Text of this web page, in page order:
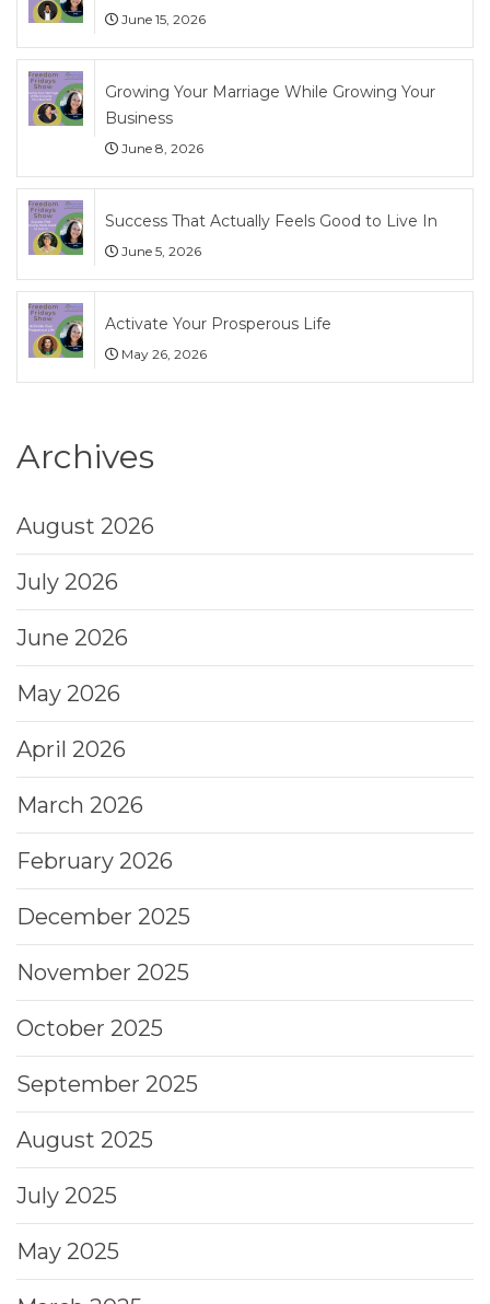
June 15, 2026
Growing Your Marriage While Growing Your
Business
June 8, 2026
Success That Actually Feels Good to Live In
June 5, 2026
Activate Your Prosperous Life
May 26, 2026
Archives
August 2026
July 2026
June 2026
May 2026
April 2026
March 2026
February 2026
December 2025
November 2025
October 2025
September 2025
August 2025
July 2025
May 2025